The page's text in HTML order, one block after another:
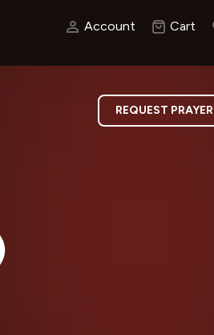
Account Cart
REQUEST PRAYER